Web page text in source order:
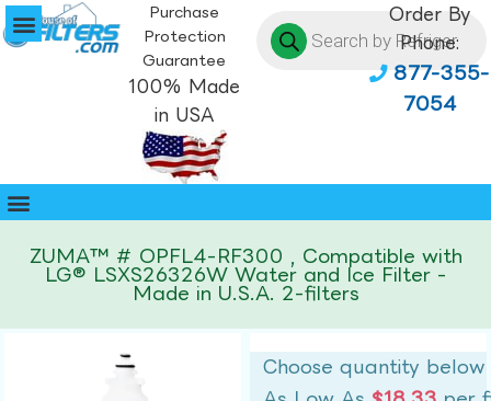
Purchase
Protection
Guarantee
100% Made
in USA
Order By
Phone:
877-355-
7054
ZUMA™ # OPFL4-RF300 , Compatible with
LG® LSXS26326W Water and Ice Filter -
Made in U.S.A. 2-filters
Choose quantity below